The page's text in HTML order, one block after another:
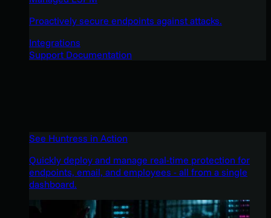
Proactively secure endpoints against attacks.
Integrations
Support Documentation
See Huntress in Action
Quickly deploy and manage real-time protection for
endpoints, email, and employees - all from a single
dashboard.